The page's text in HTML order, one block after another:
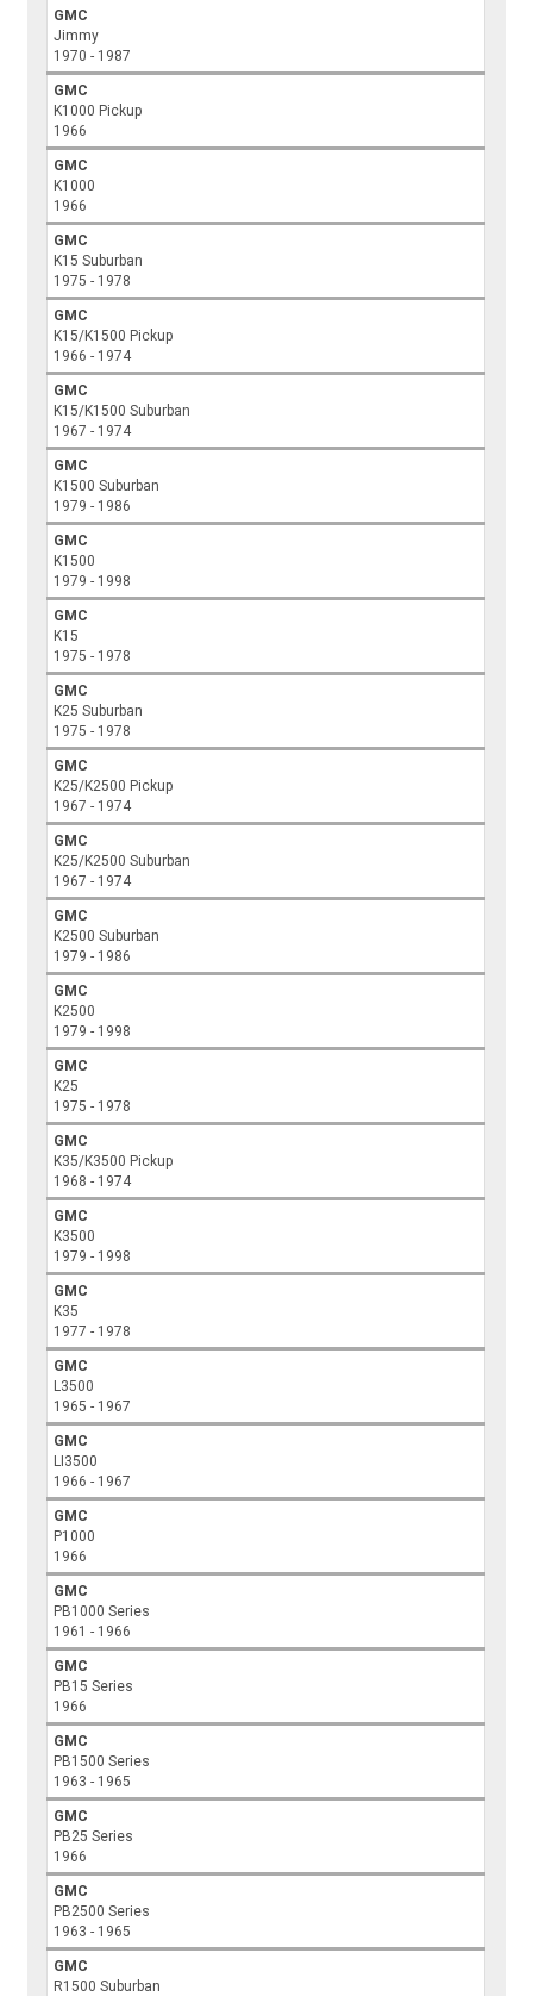
GMC
Jimmy
1970 - 1987
GMC
K1000 Pickup
1966
GMC
K1000
1966
GMC
K15 Suburban
1975 - 1978
GMC
K15/K1500 Pickup
1966 - 1974
GMC
K15/K1500 Suburban
1967 - 1974
GMC
K1500 Suburban
1979 - 1986
GMC
K1500
1979 - 1998
GMC
K15
1975 - 1978
GMC
K25 Suburban
1975 - 1978
GMC
K25/K2500 Pickup
1967 - 1974
GMC
K25/K2500 Suburban
1967 - 1974
GMC
K2500 Suburban
1979 - 1986
GMC
K2500
1979 - 1998
GMC
K25
1975 - 1978
GMC
K35/K3500 Pickup
1968 - 1974
GMC
K3500
1979 - 1998
GMC
K35
1977 - 1978
GMC
L3500
1965 - 1967
GMC
LI3500
1966 - 1967
GMC
P1000
1966
GMC
PB1000 Series
1961 - 1966
GMC
PB15 Series
1966
GMC
PB1500 Series
1963 - 1965
GMC
PB25 Series
1966
GMC
PB2500 Series
1963 - 1965
GMC
R1500 Suburban